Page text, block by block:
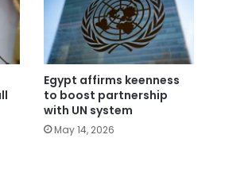
Egypt affirms keenness
to boost partnership
with UN system
May 14, 2026